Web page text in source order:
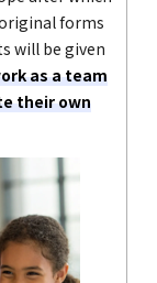
forms
will be given
as a team
their own